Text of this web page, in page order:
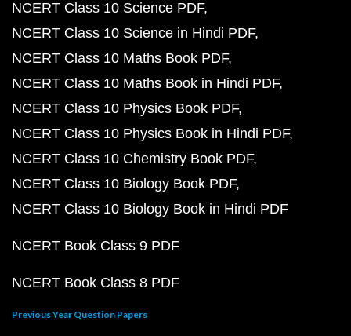
NCERT Class 10 Science PDF
NCERT Class 10 Science in Hindi PDF
NCERT Class 10 Maths Book PDF
NCERT Class 10 Maths Book in Hindi PDF
NCERT Class 10 Physics Book PDF
NCERT Class 10 Physics Book in Hindi PDF
NCERT Class 10 Chemistry Book PDF
NCERT Class 10 Biology Book PDF
NCERT Class 10 Biology Book in Hindi PDF
NCERT Book Class 9 PDF
NCERT Book Class 8 PDF
Previous Year Question Papers